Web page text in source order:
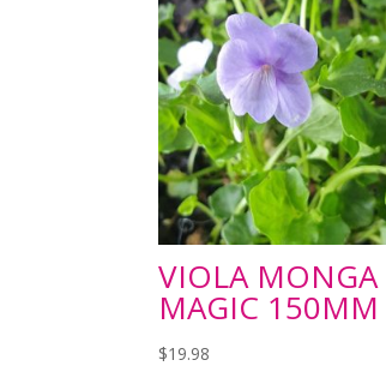
VIOLA MONGA
MAGIC 150MM
$19.98